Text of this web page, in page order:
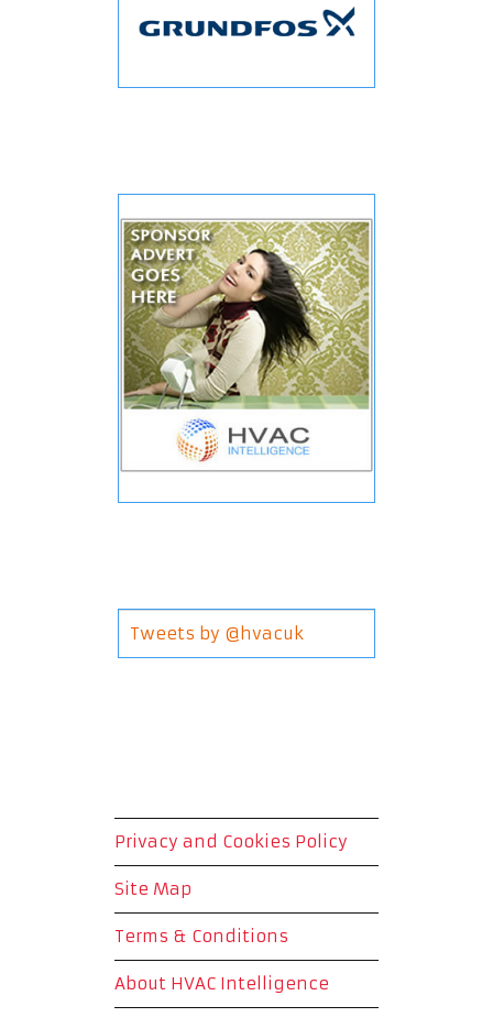
Tweets by @hvacuk
Privacy and Cookies Policy
Site Map
Terms & Conditions
About HVAC Intelligence